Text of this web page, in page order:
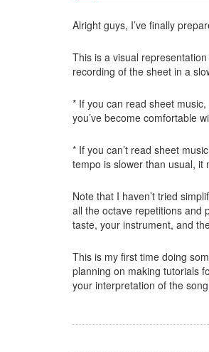
Alright guys, I’ve finally
This is a visual
recording of the sheet in a
* If you can read sheet
you’ve become comfortable
* If you can’t read sheet
tempo is slower than usual, it
Note that I haven’t tried
all the octave repetitions and
taste, your instrument, and
This is my first time doing
planning on making tutorials
your interpretation of the